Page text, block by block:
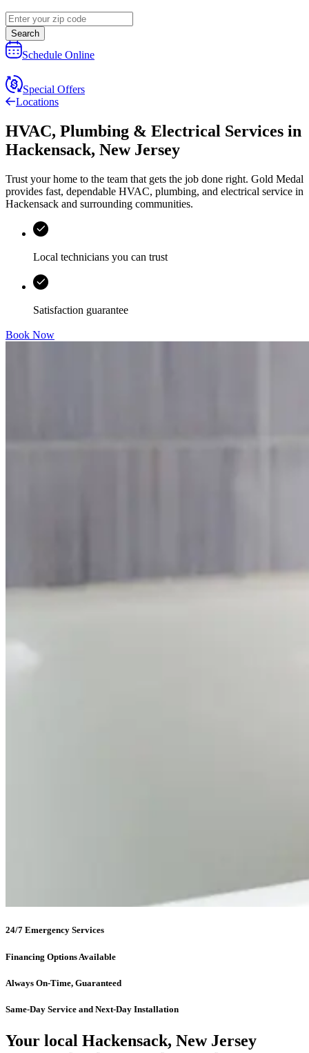
Search
Schedule Online
Special Offers
Locations
HVAC, Plumbing & Electrical Services in
Hackensack, New Jersey
Trust your home to the team that gets the job done right. Gold Medal
provides fast, dependable HVAC, plumbing, and electrical service in
Hackensack and surrounding communities.
Local technicians you can trust
Satisfaction guarantee
Book Now
24/7 Emergency Services
Financing Options Available
Always On-Time, Guaranteed
Same-Day Service and Next-Day Installation
Your local Hackensack, New Jersey